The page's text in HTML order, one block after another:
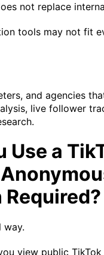
not replace
tools may not fit
and agencies
live follower
Use a
Required?
way.
view public